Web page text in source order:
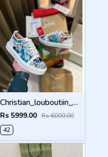
Christian_louboutiin_vieira_print_ _junior_premium_sneaker Sale FIX NO RTN
Rs 5999.00 Rs 6000.00
42